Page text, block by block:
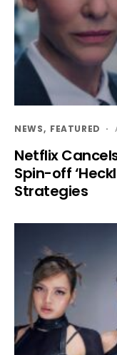
NEWS FEATURED
Netflix
Spin-off
Strategies